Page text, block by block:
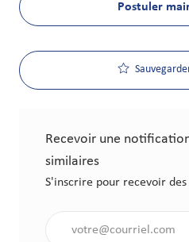
Postuler
Recevoir une
similaires
S'inscrire pour recevoir